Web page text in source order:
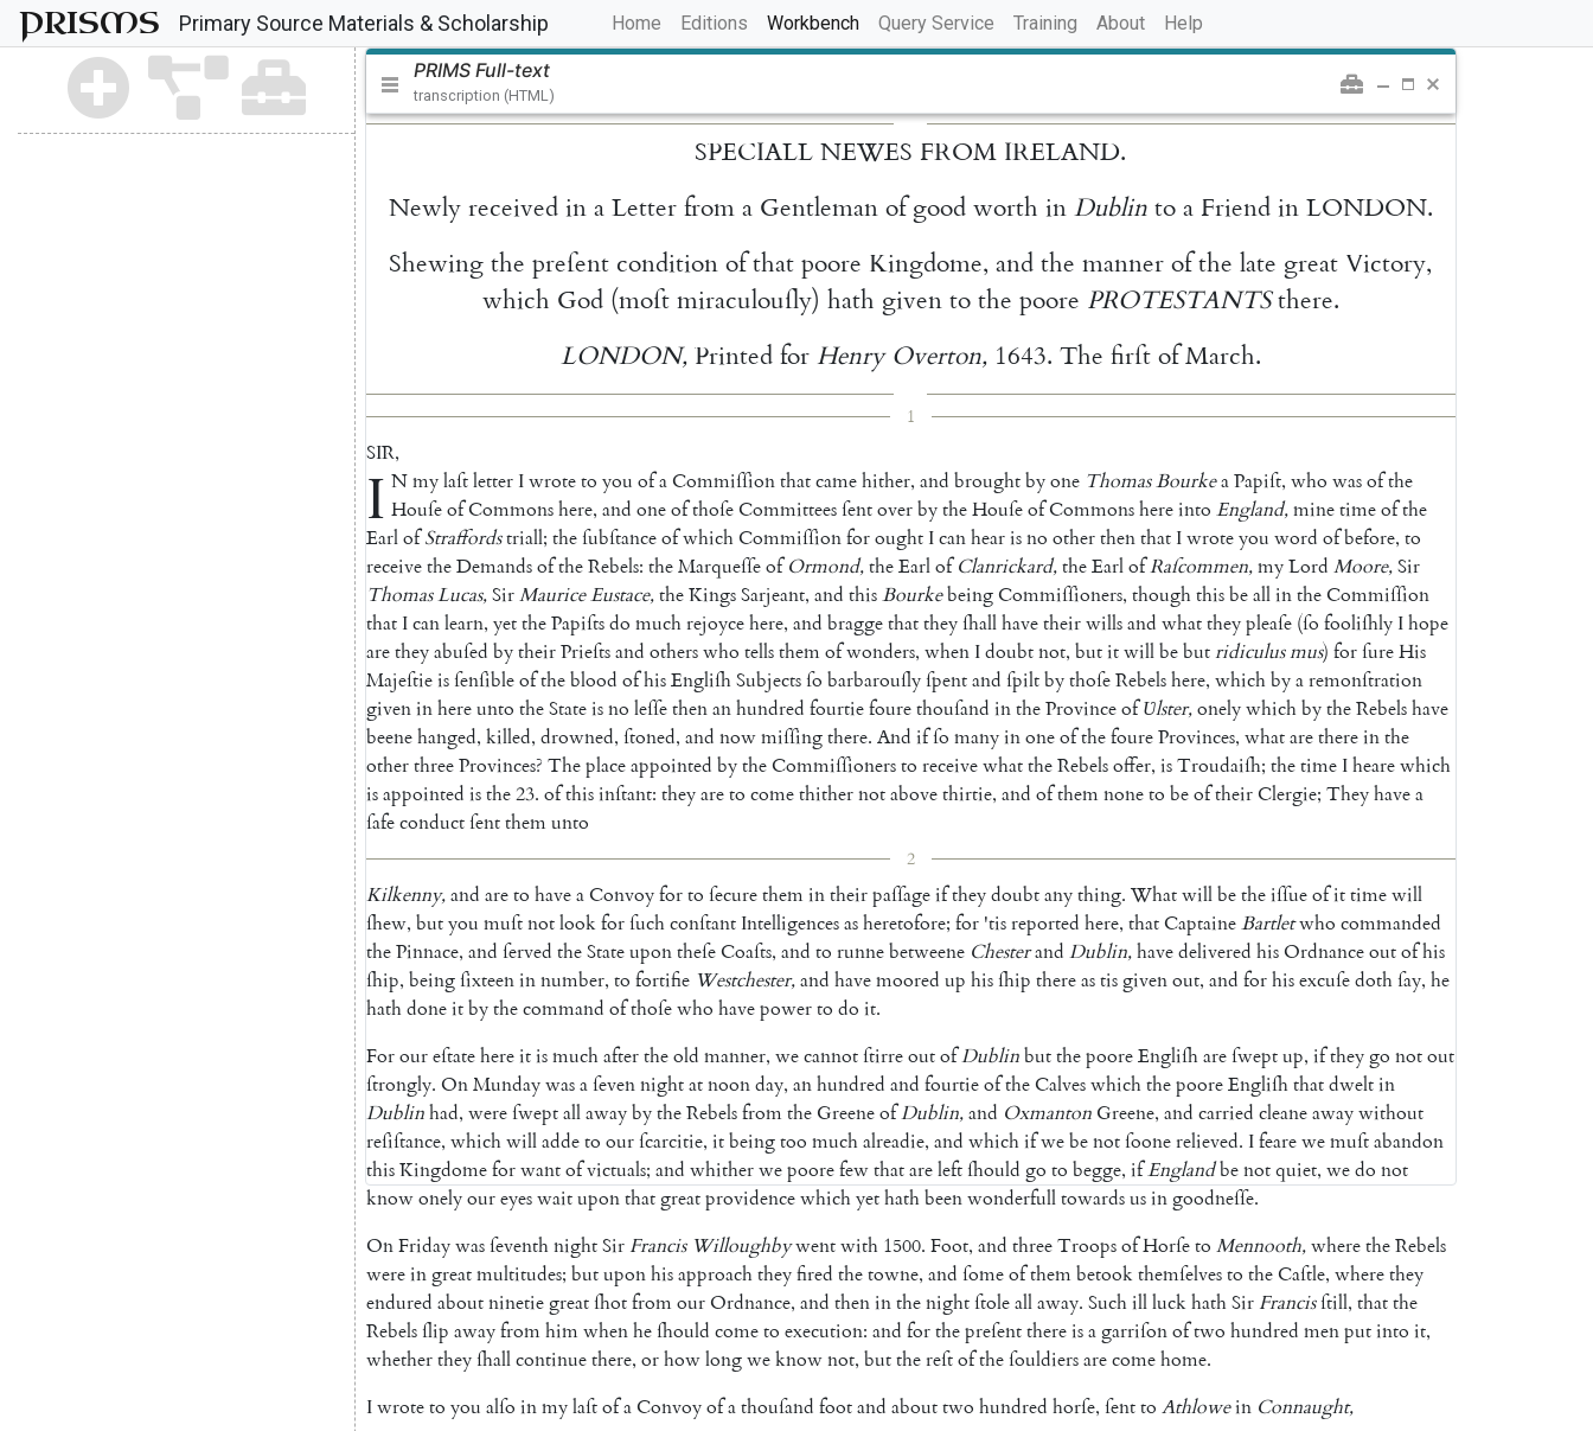
PRISMS Primary Source Materials & Scholarship Home (current)
Editions Workbench Query Service Training About Help
PRIMS Full-text
transcription (HTML)
SPECIALL NEWES FROM IRELAND.
Newly received in a Letter from a Gentleman of good worth in Dublin to a Friend in LONDON.
Shewing the preſent condition of that poore Kingdome, and the manner of the late great Victory,
which God (moſt miraculouſly) hath given to the poore PROTESTANTS there.
LONDON, Printed for Henry Overton, 1643. The firſt of March.
1
SIR,
I N my laſt letter I wrote to you of a Commiſſion that came hither, and brought by one Thomas Bourke a Papiſt, who was of the
Houſe of Commons here, and one of thoſe Committees ſent over by the Houſe of Commons here into England, mine time of the
Earlof Straffordstriall; theſubſtanceofwhichCommiſſionforought Icanhearisno otherthenthat Iwroteyou word ofbefore, to
receivetheDemandsoftheRebels: theMarqueſſeof Ormond,theEarlof Clanrickard,theEarlofRaſcommen,myLord Moore,Sir
ThomasLucas,SirMauriceEustace,theKingsSarjeant, and thisBourkebeingCommiſſioners, thoughthisbeallintheCommiſſion
that Icanlearn, yetthePapiſtsdo muchrejoycehere, and braggethattheyſhallhavetheirwillsand whattheypleaſe (ſo fooliſhly Ihope
aretheyabuſed bytheirPrieſtsand otherswho tellsthemofwonders, when Idoubtnot, butitwillbebutridiculusmus) forſureHis
Majeſtieisſenſibleoftheblood ofhisEngliſhSubjectsſo barbarouſlyſpentand ſpiltbythoſeRebelshere, whichbyaremonſtration
giveninhereunto theStateisno leſſethenanhundred fourtiefourethouſand intheProvinceof Ʋlster,onelywhichbytheRebelshave
beenehanged, killed, drowned, ſtoned, and nowmiſſingthere. And ifſo manyinoneofthefoureProvinces, whatarethereinthe
otherthreeProvinces? Theplaceappointed bytheCommiſſionersto receivewhattheRebelsoffer, isTroudaiſh; thetime Ihearewhich
isappointed isthe23. ofthisinſtant: theyareto comethithernotabovethirtie, and ofthemnoneto beoftheirClergie; Theyhavea
ſafeconductſentthemunto
2
Kilkenny,and areto haveaConvoyforto ſecurethemintheirpaſſageiftheydoubtanything. Whatwillbetheiſſueofittimewill
ſhew, butyou muſtnotlookforſuchconſtant Intelligencesasheretofore; for 'tisreported here, thatCaptaineBartletwho commanded
thePinnace, and ſerved theStateupontheſeCoaſts, and to runnebetweene Chesterand Dublin,havedelivered hisOrdnanceoutofhis
ſhip, beingſixteeninnumber, to fortifie Westchester,and havemoored up hisſhip thereastisgivenout, and forhisexcuſedothſay, he
hathdoneitbythecommand ofthoſewho havepowerto do it.
Foroureſtatehereitismuchaftertheold manner, wecannotſtirreoutofDublinbutthepooreEngliſhareſweptup, iftheygo notout
ſtrongly. OnMundaywasaſevennightatnoonday, anhundred and fourtieoftheCalveswhichthepooreEngliſhthatdweltin
Dublinhad, wereſweptallawaybytheRebelsfromthe GreeneofDublin,and Oxmanton Greene, and carried cleaneawaywithout
reſiſtance, whichwilladdeto ourſcarcitie, itbeingtoo muchalreadie, and whichifwebenotſoonerelieved. Ifearewemuſtabandon
thisKingdomeforwantofvictuals; and whitherwepoorefewthatareleftſhould go to begge, ifEnglandbenotquiet, wedo not
knowonelyoureyeswaituponthatgreatprovidencewhichyethathbeenwonderfulltowardsusingoodneſſe.
OnFridaywasſeventhnightSir Francis Willoughbywentwith 1500. Foot, and threeTroopsofHorſeto Mennooth,wheretheRebels
wereingreatmultitudes; butuponhisapproachtheyfired thetowne, and ſomeofthembetookthemſelvesto theCaſtle, wherethey
endured aboutninetiegreatſhotfromourOrdnance, and theninthenightſtoleallaway. SuchillluckhathSir Francisſtill, thatthe
Rebelsſlip awayfromhimwhenheſhould cometo execution: and forthepreſentthereisagarriſonoftwo hundred menputinto it,
whethertheyſhallcontinuethere, orhowlongweknownot, butthereſtoftheſouldiersarecomehome.
Iwroteto you alſo inmylaſtofaConvoyofathouſand footand abouttwo hundred horſe, ſentto Athlowein Connaught,